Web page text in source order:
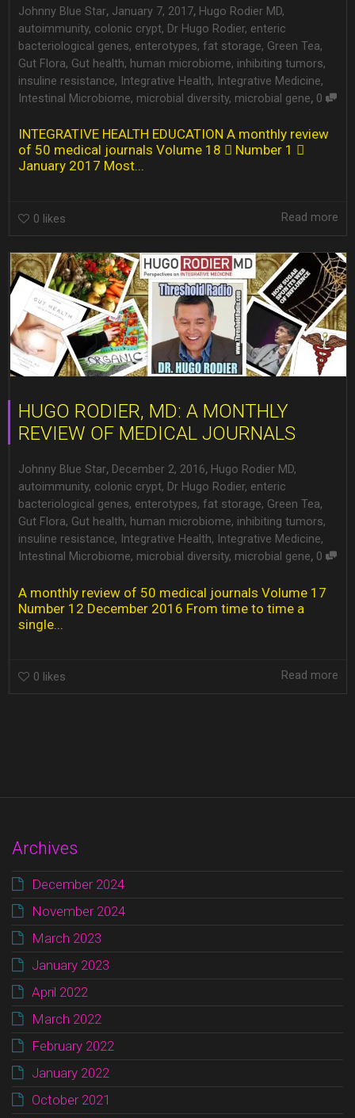
Johnny Blue Star, January 7, 2017, Hugo Rodier MD,
autoimmunity, colonic crypt, Dr Hugo Rodier, enteric
bacteriological genes, enterotypes, fat storage, Green Tea,
Gut Flora, Gut health, human microbiome, inhibiting tumors,
insuline resistance, Integrative Health, Integrative Medicine,
Intestinal Microbiome, microbial diversity, microbial gene, 0
INTEGRATIVE HEALTH EDUCATION A monthly review
of 50 medical journals Volume 18  Number 1 
January 2017 Most...
0 likes Read more
HUGO RODIER, MD: A MONTHLY
REVIEW OF MEDICAL JOURNALS
Johnny Blue Star, December 2, 2016, Hugo Rodier MD,
autoimmunity, colonic crypt, Dr Hugo Rodier, enteric
bacteriological genes, enterotypes, fat storage, Green Tea,
Gut Flora, Gut health, human microbiome, inhibiting tumors,
insuline resistance, Integrative Health, Integrative Medicine,
Intestinal Microbiome, microbial diversity, microbial gene, 0
A monthly review of 50 medical journals Volume 17
Number 12 December 2016 From time to time a
single...
0 likes Read more
Archives
December 2024
November 2024
March 2023
January 2023
April 2022
March 2022
February 2022
January 2022
October 2021